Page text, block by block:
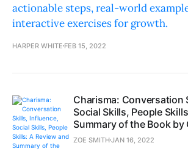
actionable steps, real-world
interactive exercises for growth.
HARPER WHITE FEB 15, 2022
Charisma: Conversation
Social Skills, People
Summary of the Book by
ZOE SMITHJAN 16, 2022